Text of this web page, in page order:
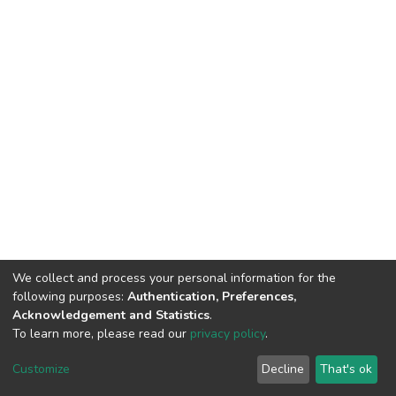
DSpace software copyright © 2002-2026 LYRASIS
End User Agreement
We collect and process your personal information for the
following purposes: Authentication, Preferences,
Acknowledgement and Statistics.
To learn more, please read our privacy policy.
Customize Decline That's ok